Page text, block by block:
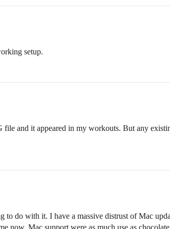
setup.
and it appeared in my workouts. But any
to do with it. I have a massive distrust of Mac
now. Mac support were as much use as